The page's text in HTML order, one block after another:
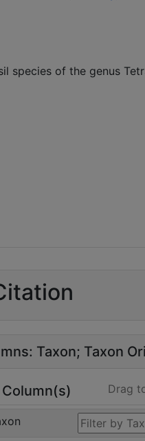
species of the genus
Taxon Taxon
Drag